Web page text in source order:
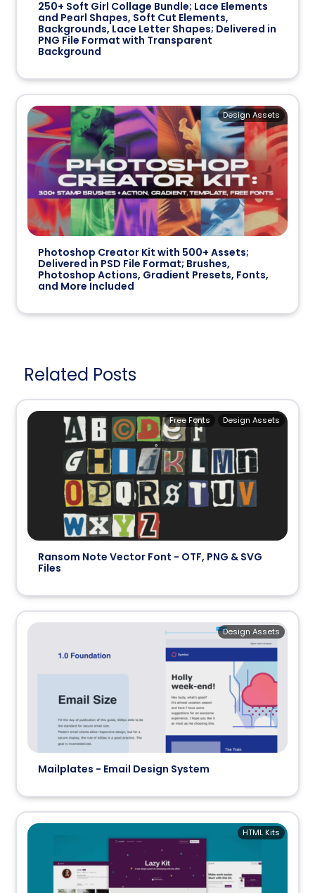
250+ Soft Girl Collage Bundle; Lace Elements
and Pearl Shapes, Soft Cut Elements,
Backgrounds, Lace Letter Shapes; Delivered in
PNG File Format with Transparent
Background
Photoshop Creator Kit with 500+ Assets;
Delivered in PSD File Format; Brushes,
Photoshop Actions, Gradient Presets, Fonts,
and More Included
Design Assets
Related Posts
Ransom Note Vector Font - OTF, PNG & SVG
Files
Design Assets
Free Fonts
Mailplates - Email Design System
Design Assets
HTML Kits